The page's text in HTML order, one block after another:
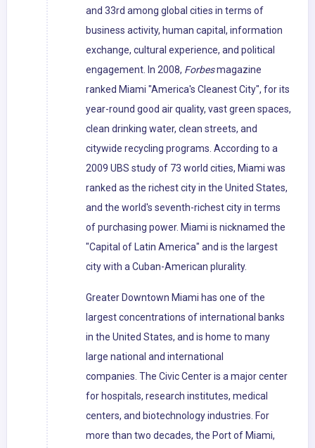
and 33rd among global cities in terms of
business activity, human capital, information
exchange, cultural experience, and political
engagement. In 2008, Forbesmagazine
ranked Miami "America's Cleanest City", for its
year-round good air quality, vast green spaces,
clean drinking water, clean streets, and
citywide recycling programs. According to a
2009 UBS study of 73 world cities, Miami was
ranked as the richest city in the United States,
and the world's seventh-richest city in terms
of purchasing power. Miami is nicknamed the
"Capital of Latin America" and is the largest
city with a Cuban-American plurality.
Greater Downtown Miami has one of the
largest concentrations of international banks
in the United States, and is home to many
large national and international
companies. The Civic Center is a major center
for hospitals, research institutes, medical
centers, and biotechnology industries. For
more than two decades, the Port of Miami,